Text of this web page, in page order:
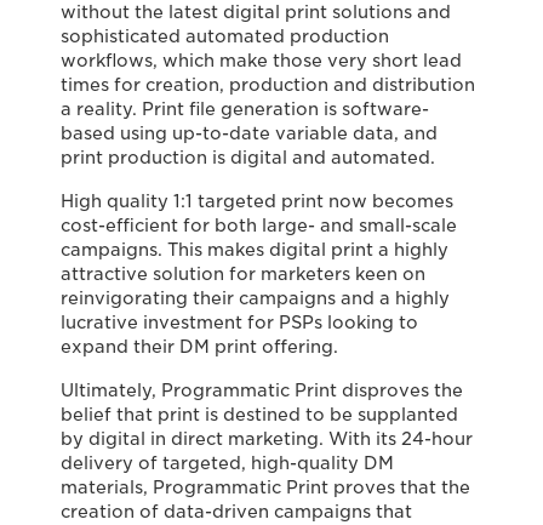
without the latest digital print solutions and
sophisticated automated production
workflows, which make those very short lead
times for creation, production and distribution
a reality. Print file generation is software-
based using up-to-date variable data, and
print production is digital and automated.
High quality 1:1 targeted print now becomes
cost-efficient for both large- and small-scale
campaigns. This makes digital print a highly
attractive solution for marketers keen on
reinvigorating their campaigns and a highly
lucrative investment for PSPs looking to
expand their DM print offering.
Ultimately, Programmatic Print disproves the
belief that print is destined to be supplanted
by digital in direct marketing. With its 24-hour
delivery of targeted, high-quality DM
materials, Programmatic Print proves that the
creation of data-driven campaigns that